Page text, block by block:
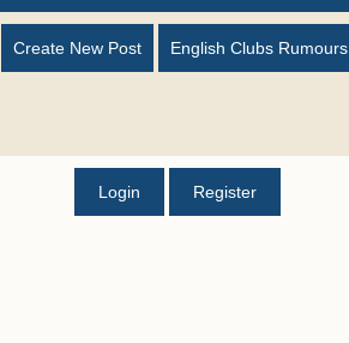
Create New Post English Clubs Rumours
Login Register